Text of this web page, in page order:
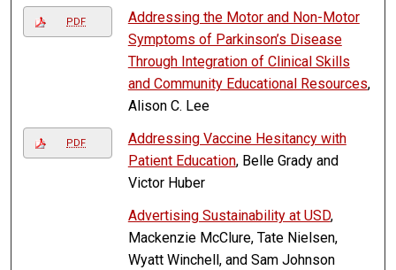
PDF
Addressing the Motor and Non-Motor
Symptoms of Parkinson’s Disease
Through Integration of Clinical Skills
and Community Educational Resources,
Alison C. Lee
PDF
Addressing Vaccine Hesitancy with
Patient Education, Belle Grady and
Victor Huber
Advertising Sustainability at USD,
Mackenzie McClure, Tate Nielsen,
Wyatt Winchell, and Sam Johnson